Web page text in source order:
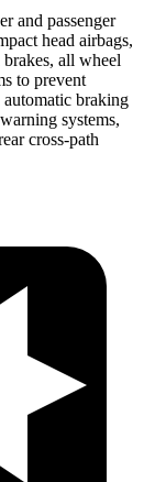
and passenger
head airbags,
all wheel
to prevent
braking
systems,
cross-path